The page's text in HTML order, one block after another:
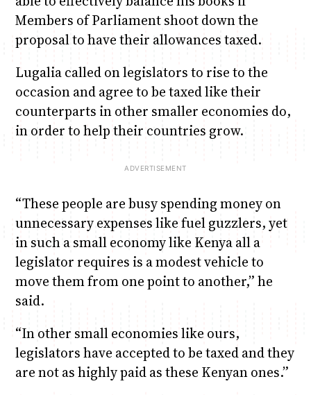
Members of Parliament shoot down the
proposal to have their allowances taxed.
Lugalia called on legislators to rise to the
occasion and agree to be taxed like their
counterparts in other smaller economies do,
in order to help their countries grow.
“These people are busy spending money on
unnecessary expenses like fuel guzzlers, yet
in such a small economy like Kenya all a
legislator requires is a modest vehicle to
move them from one point to another,” he
said.
“In other small economies like ours,
legislators have accepted to be taxed and they
are not as highly paid as these Kenyan ones.”